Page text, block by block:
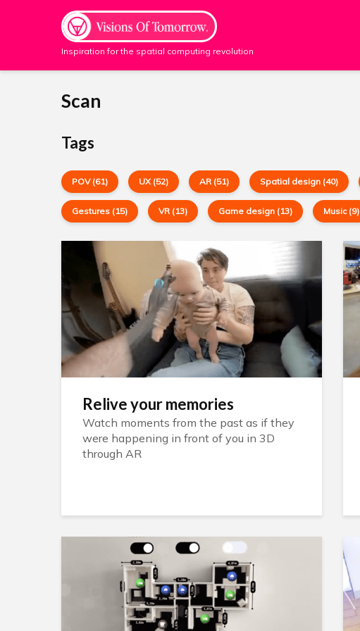
Inspiration for the spatial computing revolution
Scan
Tags
POV (61) UX (52) AR (51) Spatial design (40)
Gestures (15) VR (13) Game design (13) Music (9)
Relive your memories
Watch moments from the past as if they
were happening in front of you in 3D
through AR